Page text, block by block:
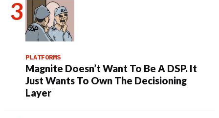
PLATFORMS
Magnite Doesn’t Want To Be A DSP. It
Just Wants To Own The Decisioning
Layer